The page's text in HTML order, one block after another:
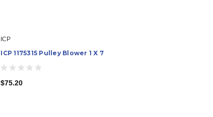
ICP
ICP 1175315 Pulley Blower 1 X 7
$75.20